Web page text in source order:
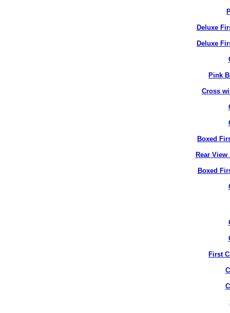
Deluxe
Deluxe
Pink
Cross
Boxed
Rear
Boxed
First